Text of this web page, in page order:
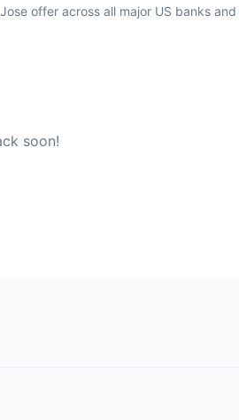
offer across all major US banks
soon!